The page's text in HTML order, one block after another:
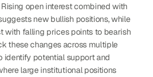
Rising open interest combined with
new bullish positions, while
with falling prices points to bearish
these changes across multiple
identify potential support and
large institutional positions